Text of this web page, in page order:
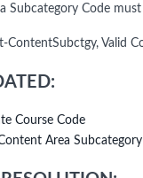
Subcategory Code
ContentSubctgy, Valid
Course Code
Area